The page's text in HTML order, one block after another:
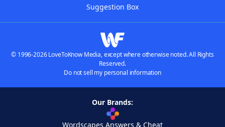
Suggestion Box
© 1996-2026 LoveToKnow Media, except where otherwise noted. All Rights
Reserved.
Do not sell my personal information
Our Brands:
Wordscapes Answers & Cheat